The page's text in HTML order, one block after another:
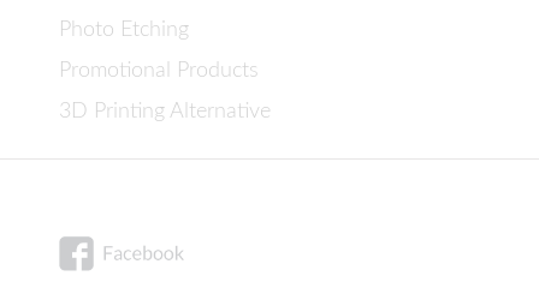
Photo Etching
Promotional Products
3D Printing Alternative